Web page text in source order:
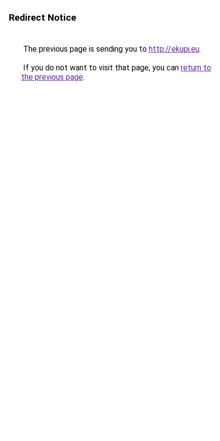
Redirect Notice
The previous page is sending you to http://ekupi.eu.
If you do not want to visit that page, you can return to
the previous page.